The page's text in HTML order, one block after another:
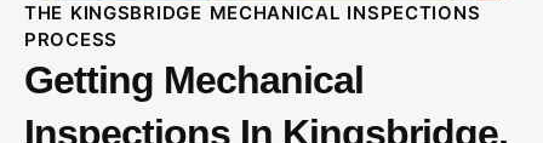
THE KINGSBRIDGE MECHANICAL INSPECTIONS
PROCESS
Getting Mechanical
Inspections In Kingsbridge,